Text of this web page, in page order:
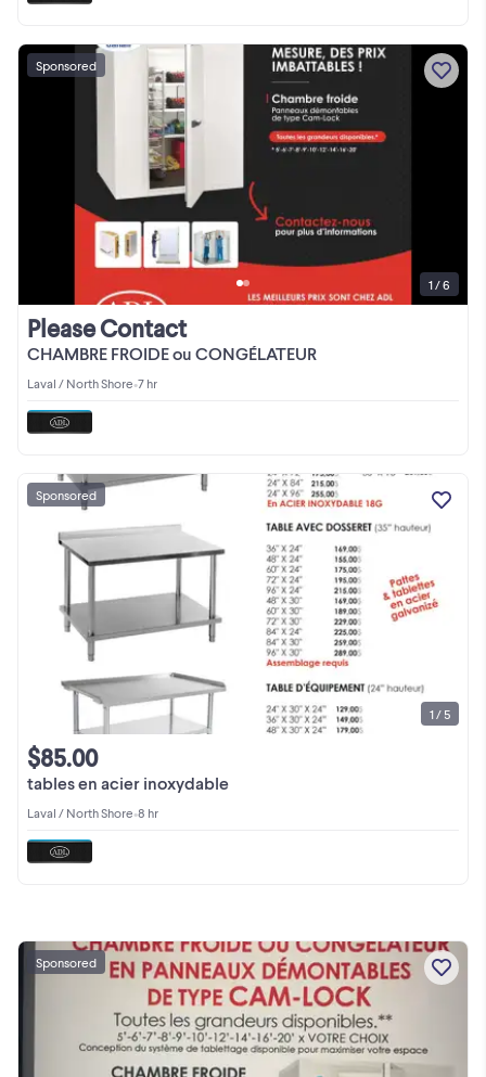
CHAMBRE FROIDE ou CONGÉLATEUR
Please Contact
Laval / North Shore•7 hr
1 / 6
Sponsored
tables en acier inoxydable
$85.00
Laval / North Shore•8 hr
1 / 5
Sponsored
Sponsored